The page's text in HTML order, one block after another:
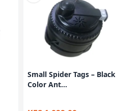
Small Spider Tags – Black
Color Ant...